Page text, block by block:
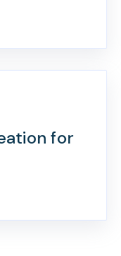
for